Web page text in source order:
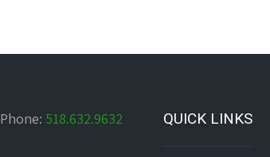
Phone: 518.632.9632 QUICK LINKS